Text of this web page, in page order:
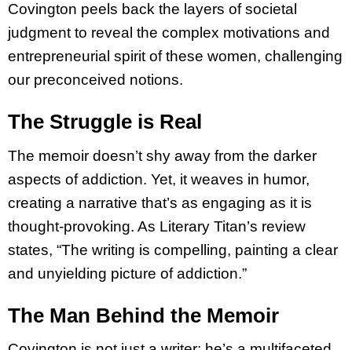
Covington peels back the layers of societal
judgment to reveal the complex motivations and
entrepreneurial spirit of these women, challenging
our preconceived notions.
The Struggle is Real
The memoir doesn’t shy away from the darker
aspects of addiction. Yet, it weaves in humor,
creating a narrative that’s as engaging as it is
thought-provoking. As Literary Titan’s review
states, “The writing is compelling, painting a clear
and unyielding picture of addiction.”
The Man Behind the Memoir